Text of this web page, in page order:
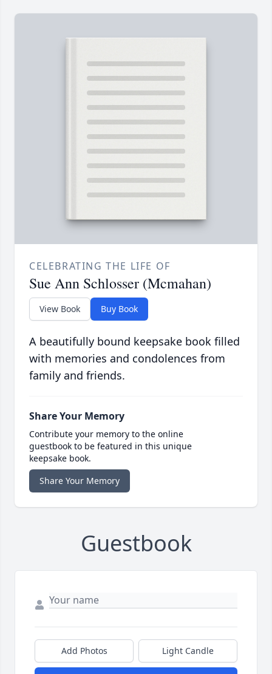
CELEBRATING THE LIFE OF
Sue Ann Schlosser (Mcmahan)
View Book Buy Book
A beautifully bound keepsake book filled
with memories and condolences from
family and friends.
Share Your Memory
Contribute your memory to the online
guestbook to be featured in this unique
keepsake book.
Share Your Memory
Guestbook
Add Photos Light Candle